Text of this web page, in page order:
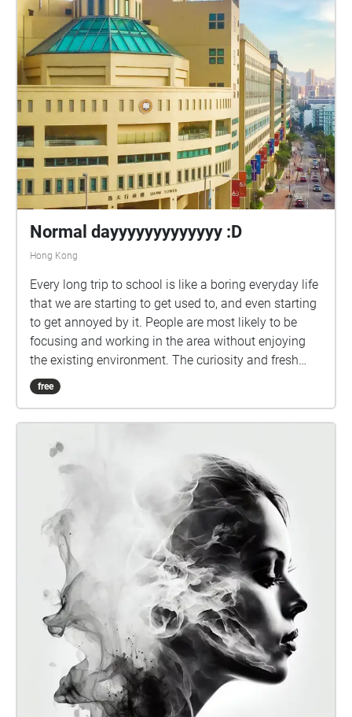
Normal dayyyyyyyyyyyyy :D
Hong Kong
Every long trip to school is like a boring everyday life
that we are starting to get used to, and even starting
to get annoyed by it. People are most likely to be
focusing and working in the area without enjoying
the existing environment. The curiosity and fresh
feeling of the first day of school has gradually
diminished. We want to show the vitality of the
So that, when listeners walk into / pass these areas,
they can regain the vibe of these places. :D
free